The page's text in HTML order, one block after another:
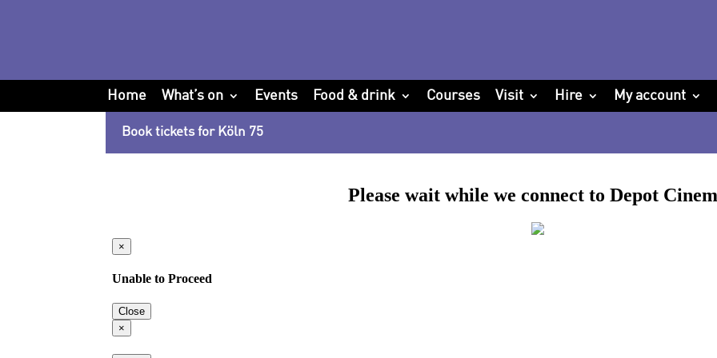
Home What’s on Events Food & drink Courses Visit Hire My account
Book tickets for Köln 75